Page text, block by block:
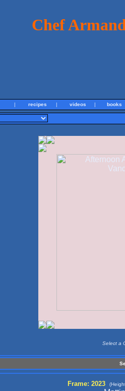
Chef
| recipes | videos | books
Select a
Frame: 2023